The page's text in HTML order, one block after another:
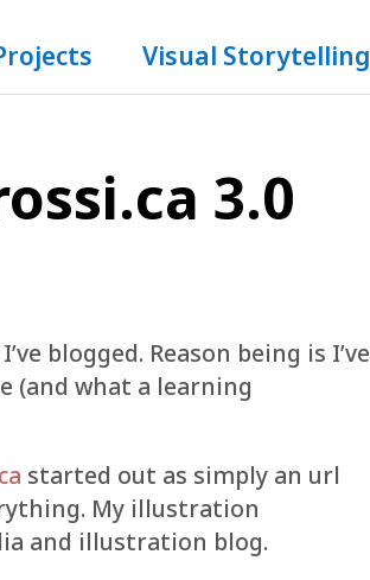
Visual Storytelling
3.0
blogged. Reason being is I’ve
(and what a learning
started out as simply an url
My illustration
and illustration blog.